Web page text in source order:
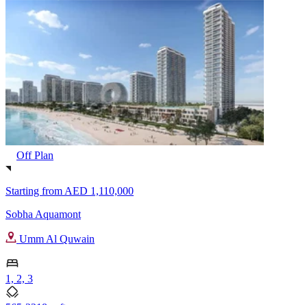
Off Plan
Starting from AED 1,110,000
Sobha Aquamont
Umm Al Quwain
1, 2, 3